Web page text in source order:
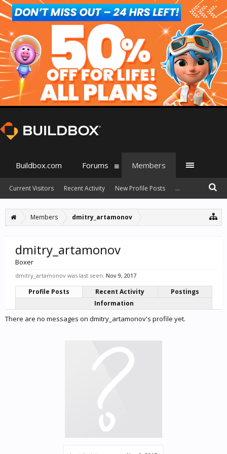
Members dmitry_artamonov
dmitry_artamonov
Boxer
dmitry_artamonov was last seen: Nov 9, 2017
Profile Posts Recent Activity
Postings
Information
There are no messages on dmitry_artamonov's profile yet.
Buildbox.com Forums Members
Current Visitors Recent Activity New Profile Posts ...